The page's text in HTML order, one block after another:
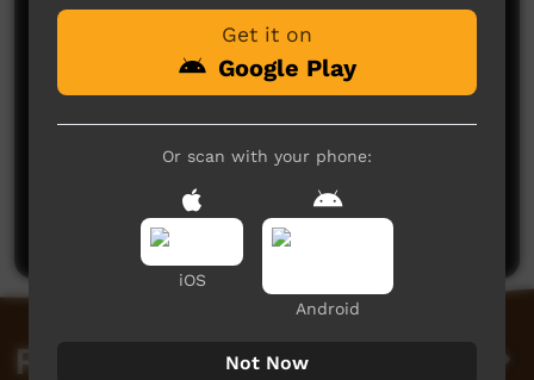
No comments here yet
Be the first to share what you think.
Post a comment
Related videos
Get it on
Google Play
Or scan with your phone:
iOS
Android
Not Now